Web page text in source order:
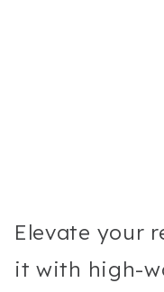
Elevate your
it with high-